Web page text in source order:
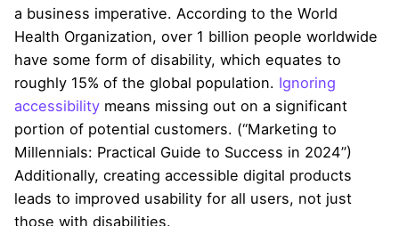
a business imperative. According to the World
Health Organization, over 1 billion people worldwide
have some form of disability, which equates to
roughly 15% of the global population. Ignoring
accessibility means missing out on a significant
portion of potential customers. (“Marketing to
Millennials: Practical Guide to Success in 2024”)
Additionally, creating accessible digital products
leads to improved usability for all users, not just
those with disabilities.